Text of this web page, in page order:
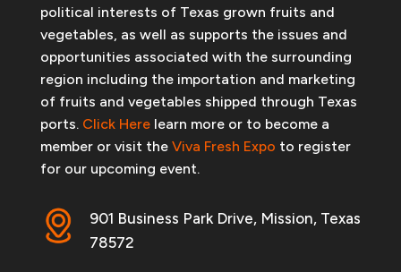
political interests of Texas grown fruits and
vegetables, as well as supports the issues and
opportunities associated with the surrounding
region including the importation and marketing
of fruits and vegetables shipped through Texas
ports. Click Herelearn more or to become a
member or visit the Viva Fresh Expo to register
for our upcoming event.
901 Business Park Drive, Mission, Texas
78572